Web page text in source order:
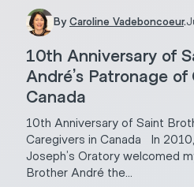
By Caroline Vadeboncoeur.
10th Anniversary of
André’s Patronage of
Canada
10th Anniversary of Saint
Caregivers in Canada In
Joseph’s Oratory welcomed
Brother André the...